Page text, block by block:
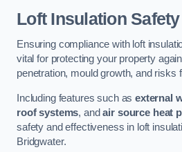
Loft Insulation
Ensuring compliance with loft
vital for protecting your property
penetration, mould growth, and risks
Including features such asexternal
roof systems, andair source heat
safety and effectiveness in loft
Bridgwater.